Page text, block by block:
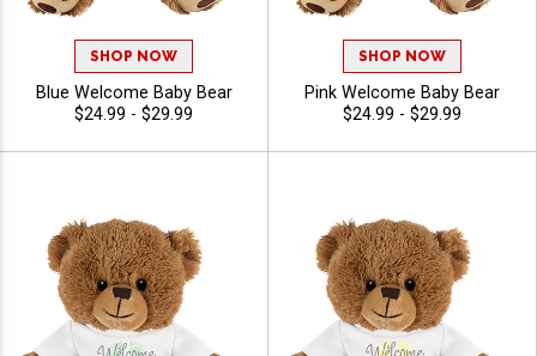
SHOP NOW
Blue Welcome Baby Bear
$24.99 - $29.99
SHOP NOW
Pink Welcome Baby Bear
$24.99 - $29.99